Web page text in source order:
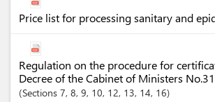
Price list for processing sanitary and
Regulation on the procedure for
Decree of the Cabinet of Ministers
Sections 7, 8, 9, 10, 12, 13, 14, 16